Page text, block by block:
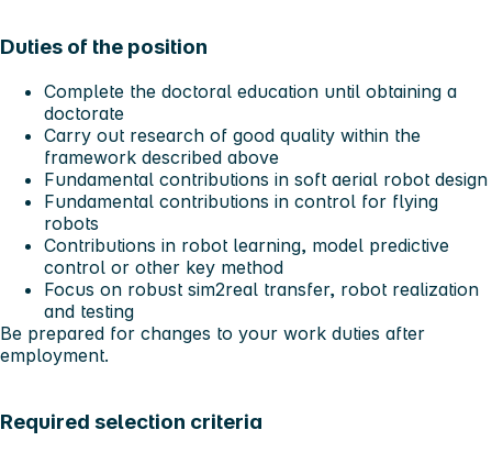
Duties of the position
Complete the doctoral education until obtaining a
doctorate
Carry out research of good quality within the
framework described above
Fundamental contributions in soft aerial robot design
Fundamental contributions in control for flying
robots
Contributions in robot learning, model predictive
control or other key method
Focus on robust sim2real transfer, robot realization
and testing
Be prepared for changes to your work duties after
employment.
Required selection criteria